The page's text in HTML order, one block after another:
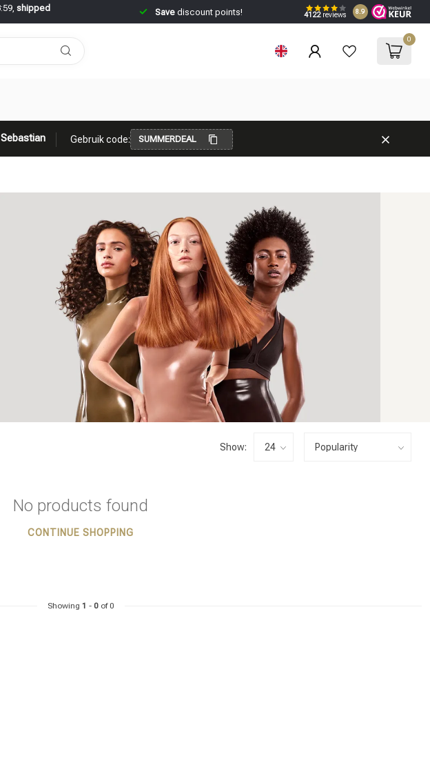
shipped
Savediscount points! 4122reviews 8.9
0
Gebruik code: SUMMERDEAL
Show:
No products found
CONTINUE SHOPPING
Showing 1 - 0of 0